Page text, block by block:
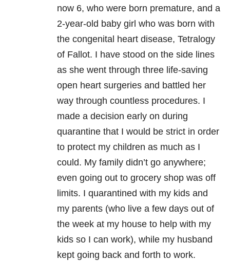
now 6, who were born premature, and a
2-year-old baby girl who was born with
the congenital heart disease, Tetralogy
of Fallot. I have stood on the side lines
as she went through three life-saving
open heart surgeries and battled her
way through countless procedures. I
made a decision early on during
quarantine that I would be strict in order
to protect my children as much as I
could. My family didn’t go anywhere;
even going out to grocery shop was off
limits. I quarantined with my kids and
my parents (who live a few days out of
the week at my house to help with my
kids so I can work), while my husband
kept going back and forth to work.